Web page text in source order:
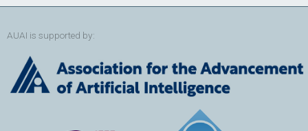
AUAI is supported by: